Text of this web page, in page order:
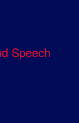
Speech